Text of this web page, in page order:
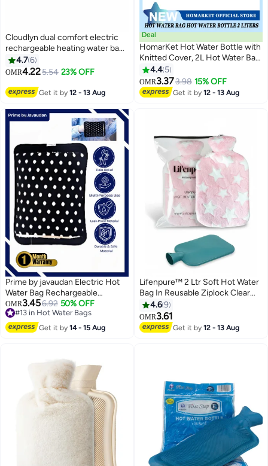
Cloudlyn dual comfort electric
rechargeable heating water bag
with hand warmer for pain relief
warming hand and relieve
assorted color and design cute
4.76
OMR4.225.54 23% OFF
Get it by12 - 13 Aug
Deal
HomarKet Hot Water Bottle with
Knitted Cover, 2L Hot Water Bag
for Hot and Cold Compress,
Hand Feet Warmer, Ideal for
Menstrual Cramps, Neck and
Shoulder Pain Relief, Grey
4.4 5
OMR3.373.98 15% OFF
Get it by12 - 13 Aug
Prime by javaudan Electric Hot
Water Bag Rechargeable
Heating Bag with Fleece Cover
for Cramps, Neck, Shoulders
Pain Relief Bag for Hot Therapy
Hand & Feet Warmer
OMR3.456.92 50% OFF
#13 in Hot Water Bags
#13 in Hot Water Bags
Get it by14 - 15 Aug
Lifenpure™ 2 Ltr Soft Hot Water
Bag In Reusable Ziplock Clear
Pouch Bag Classic Style For
Body Shoulder Cramps Neck
Pain Relief
4.69
OMR3.61
Get it by12 - 13 Aug